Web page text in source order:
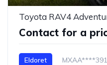
Toyota RAV4
Contact for a
Eldoret